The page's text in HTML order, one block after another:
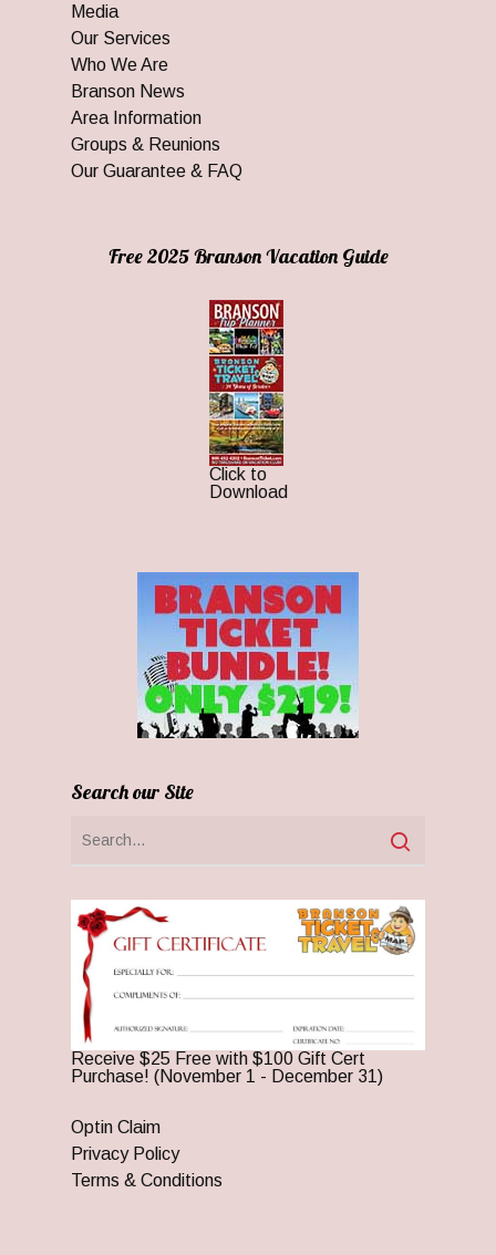
Media
Our Services
Who We Are
Branson News
Area Information
Groups & Reunions
Our Guarantee & FAQ
Free 2025 Branson Vacation Guide
Click to
Download
Search our Site
Receive $25 Free with $100 Gift Cert
Purchase! (November 1 - December 31)
Optin Claim
Privacy Policy
Terms & Conditions